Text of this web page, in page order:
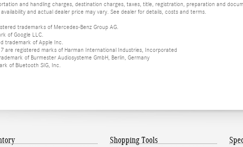
and handling charges, destination charges, taxes, title, registration, preparation and
and actual dealer price may vary. See dealer for details, costs and terms.
trademarks of Mercedes-Benz Group AG.
of Google LLC.
trademark of Apple Inc.
are registered marks of Harman International Industries, Incorporated
of Burmester Audiosysteme GmbH, Berlin, Germany
of Bluetooth SIG, Inc.
Shopping Tools